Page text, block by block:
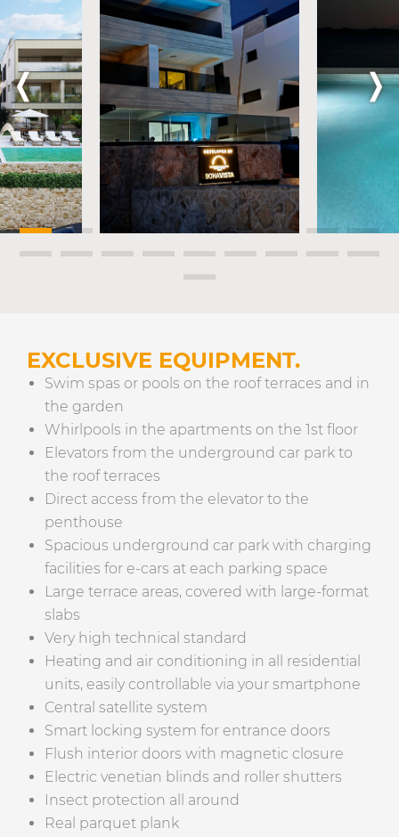
EXCLUSIVE EQUIPMENT.
Swim spas or pools on the roof terraces and in
the garden
Whirlpools in the apartments on the 1st floor
Elevators from the underground car park to
the roof terraces
Direct access from the elevator to the
penthouse
Spacious underground car park with charging
facilities for e-cars at each parking space
Large terrace areas, covered with large-format
slabs
Very high technical standard
Heating and air conditioning in all residential
units, easily controllable via your smartphone
Central satellite system
Smart locking system for entrance doors
Flush interior doors with magnetic closure
Electric venetian blinds and roller shutters
Insect protection all around
Real parquet plank